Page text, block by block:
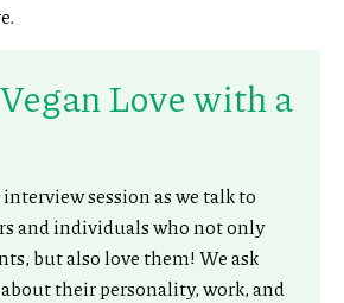
Love with a
session as we talk to
and individuals who not only
but also love them! We ask
their personality, work, and